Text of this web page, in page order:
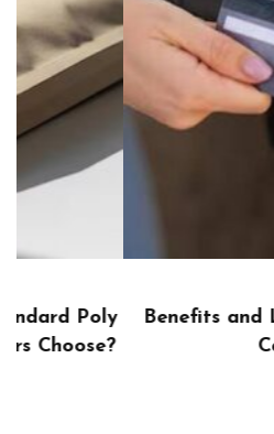
Benefits and
Cards for